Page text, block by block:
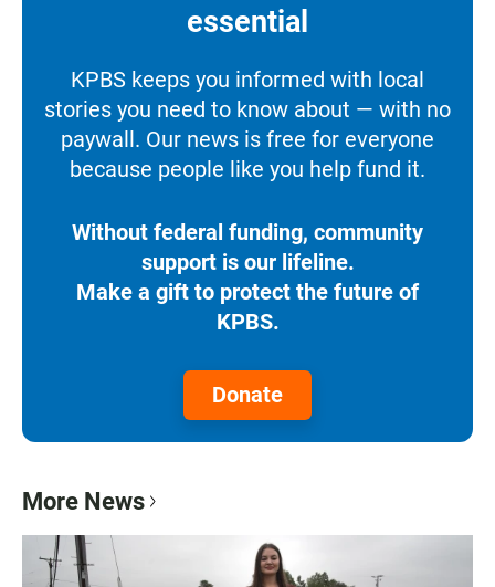
essential
KPBS keeps you informed with local
stories you need to know about — with no
paywall. Our news is free for everyone
because people like you help fund it.
Without federal funding, community
support is our lifeline.
Make a gift to protect the future of
KPBS.
Donate
More News